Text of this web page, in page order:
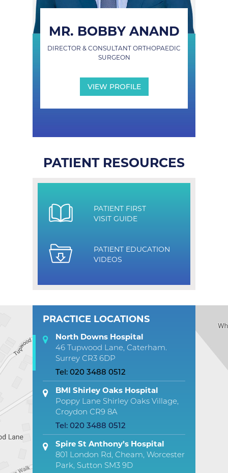
MR. BOBBY ANAND
DIRECTOR & CONSULTANT ORTHOPAEDIC
SURGEON
VIEW PROFILE
PATIENT RESOURCES
PATIENT FIRST
VISIT GUIDE
PATIENT EDUCATION
VIDEOS
PRACTICE LOCATIONS
North Downs Hospital
46 Tupwood Lane, Caterham.
Surrey CR3 6DP
Tel: 020 3488 0512
BMI Shirley Oaks Hospital
Poppy Lane Shirley Oaks Village,
Croydon CR9 8A
Tel: 020 3488 0512
Spire St Anthony’s Hospital
801 London Rd, Cheam, Worcester
Park, Sutton SM3 9D